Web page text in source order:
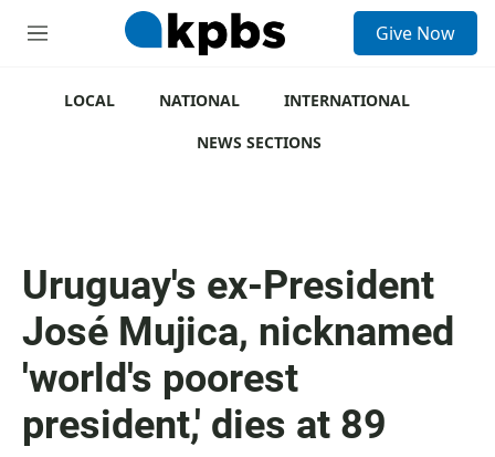
M
Give Now
LOCAL NATIONAL
INTERNATIONAL
NEWS SECTIONS
Uruguay's ex-President
José Mujica, nicknamed
'world's poorest
president,' dies at 89